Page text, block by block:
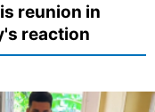
reunion in
reaction